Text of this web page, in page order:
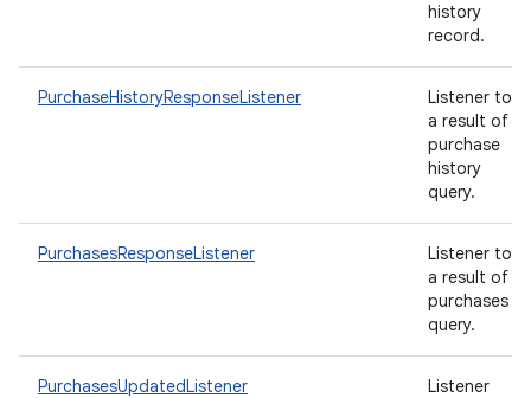
history
record.
PurchaseHistoryResponseListener
Listener to
a result of
purchase
history
query.
PurchasesResponseListener
Listener to
a result of
purchases
query.
PurchasesUpdatedListener
Listener